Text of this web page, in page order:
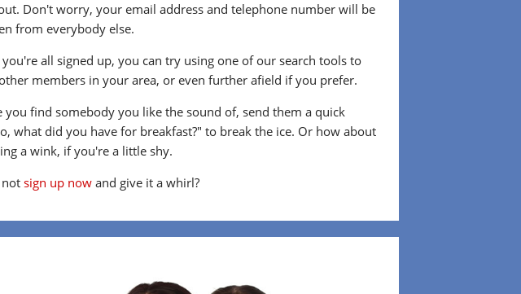
Don't worry, your email address and telephone number will be
from everybody else.
all signed up, you can try using one of our search tools to
members in your area, or even further afield if you prefer.
you find somebody you like the sound of, send them a quick
what did you have for breakfast?" to break the ice. Or how about
a wink, if you're a little shy.
notsign up now and give it a whirl?